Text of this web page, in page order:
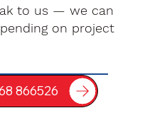
to us — we can
on project
866526